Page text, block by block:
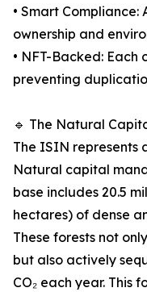
• Smart
ownership and
• NFT-Backed:
preventing
🔹 The Natural
The ISIN represents
Natural capital
base includes 20.5
hectares) of dense
These forests not
but also actively
CO₂ each year. This